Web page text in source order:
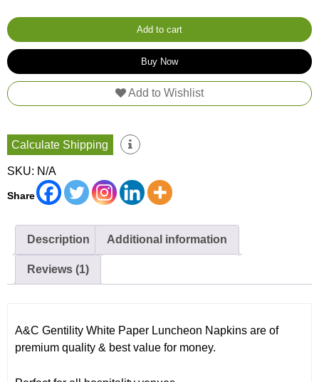
Napkin
Napkin
(100
Sheets
20
2000
Sheets
per
GT
Fold
2000MF
quantity
Add to cart
Buy Now
Add to Wishlist
Calculate Shipping
SKU: N/A
Share
Description Additional information
Reviews (1)
A&C Gentility White Paper Luncheon Napkins are of
premium quality & best value for money.